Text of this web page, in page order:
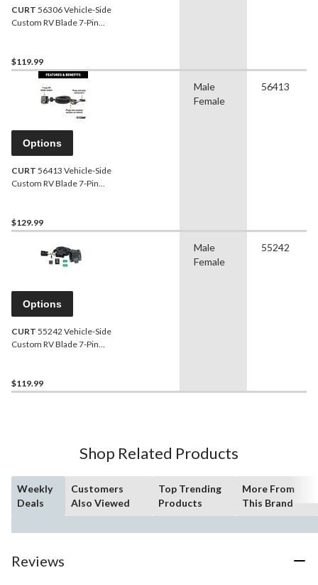
CURT 56306 Vehicle-Side
Custom RV Blade 7-Pin
Police Interceptor Utility
$119.99
Options
CURT 56413 Vehicle-Side
Custom RV Blade 7-Pin
$129.99
Male
Female
56413
Options
CURT 55242 Vehicle-Side
Custom RV Blade 7-Pin
Heritage, F-250
$119.99
Male
Female
55242
Shop Related Products
Weekly
Deals
Customers
Also Viewed
Top Trending
Products
More From
This Brand
Reviews